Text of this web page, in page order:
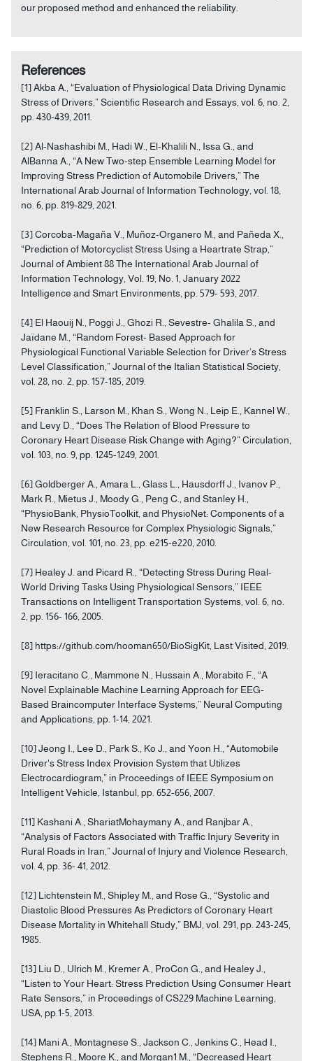
our proposed method and enhanced the reliability.
References
[1] Akba A., “Evaluation of Physiological Data Driving Dynamic
Stress of Drivers,” Scientific Research and Essays, vol. 6, no. 2,
pp. 430-439, 2011.
[2] Al-Nashashibi M., Hadi W., El-Khalili N., Issa G., and
AlBanna A., “A New Two-step Ensemble Learning Model for
Improving Stress Prediction of Automobile Drivers,” The
International Arab Journal of Information Technology, vol. 18,
no. 6, pp. 819-829, 2021.
[3] Corcoba-Magaña V., Muñoz-Organero M., and Pañeda X.,
“Prediction of Motorcyclist Stress Using a Heartrate Strap,”
Journal of Ambient 88 The International Arab Journal of
Information Technology, Vol. 19, No. 1, January 2022
Intelligence and Smart Environments, pp. 579- 593, 2017.
[4] El Haouij N., Poggi J., Ghozi R., Sevestre- Ghalila S., and
Jaïdane M., “Random Forest- Based Approach for
Physiological Functional Variable Selection for Driver’s Stress
Level Classification,” Journal of the Italian Statistical Society,
vol. 28, no. 2, pp. 157-185, 2019.
[5] Franklin S., Larson M., Khan S., Wong N., Leip E., Kannel W.,
and Levy D., “Does The Relation of Blood Pressure to
Coronary Heart Disease Risk Change with Aging?” Circulation,
vol. 103, no. 9, pp. 1245-1249, 2001.
[6] Goldberger A., Amara L., Glass L., Hausdorff J., Ivanov P.,
Mark R., Mietus J., Moody G., Peng C., and Stanley H.,
“PhysioBank, PhysioToolkit, and PhysioNet: Components of a
New Research Resource for Complex Physiologic Signals,”
Circulation, vol. 101, no. 23, pp. e215-e220, 2010.
[7] Healey J. and Picard R., “Detecting Stress During Real-
World Driving Tasks Using Physiological Sensors,” IEEE
Transactions on Intelligent Transportation Systems, vol. 6, no.
2, pp. 156- 166, 2005.
[8] https://github.com/hooman650/BioSigKit, Last Visited, 2019.
[9] Ieracitano C., Mammone N., Hussain A., Morabito F., “A
Novel Explainable Machine Learning Approach for EEG-
Based Braincomputer Interface Systems,” Neural Computing
and Applications, pp. 1-14, 2021.
[10] Jeong I., Lee D., Park S., Ko J., and Yoon H., “Automobile
Driver's Stress Index Provision System that Utilizes
Electrocardiogram,” in Proceedings of IEEE Symposium on
Intelligent Vehicle, Istanbul, pp. 652-656, 2007.
[11] Kashani A., ShariatMohaymany A., and Ranjbar A.,
“Analysis of Factors Associated with Traffic Injury Severity in
Rural Roads in Iran,” Journal of Injury and Violence Research,
vol. 4, pp. 36- 41, 2012.
[12] Lichtenstein M., Shipley M., and Rose G., “Systolic and
Diastolic Blood Pressures As Predictors of Coronary Heart
Disease Mortality in Whitehall Study,” BMJ, vol. 291, pp. 243-245,
1985.
[13] Liu D., Ulrich M., Kremer A., ProCon G., and Healey J.,
“Listen to Your Heart: Stress Prediction Using Consumer Heart
Rate Sensors,” in Proceedings of CS229 Machine Learning,
USA, pp.1-5, 2013.
[14] Mani A., Montagnese S., Jackson C., Jenkins C., Head I.,
Stephens R., Moore K., and Morgan1 M., “Decreased Heart